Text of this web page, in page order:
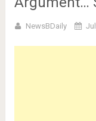
NewsBDaily